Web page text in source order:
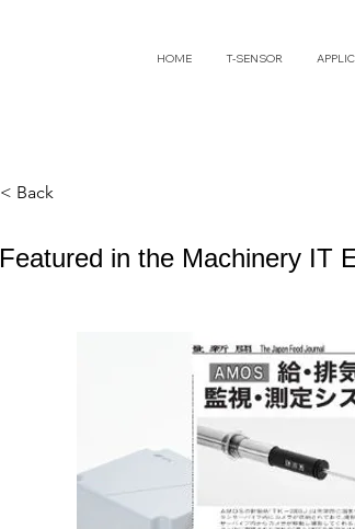
HOME T-SENSOR
< Back
Featured in the Machinery IT